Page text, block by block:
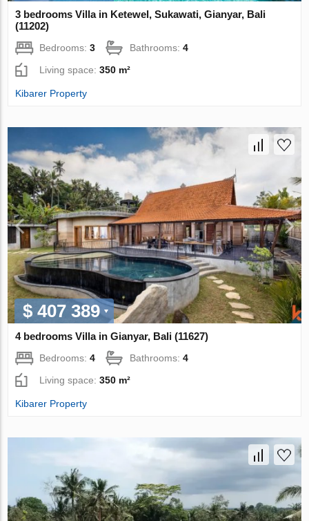
3 bedrooms Villa in Ketewel, Sukawati, Gianyar, Bali
(11202)
Bedrooms:3 Bathrooms:4
Living space:350 m²
Kibarer Property
$ 407 389
4 bedrooms Villa in Gianyar, Bali (11627)
Bedrooms:4 Bathrooms:4
Living space:350 m²
Kibarer Property